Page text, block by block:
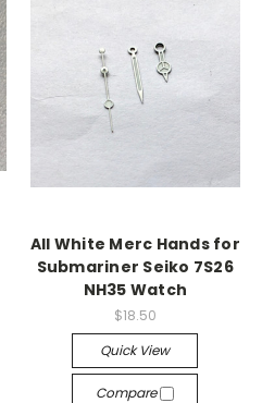
All White Merc Hands for
Submariner Seiko 7S26
NH35 Watch
$18.50
Quick View
Compare